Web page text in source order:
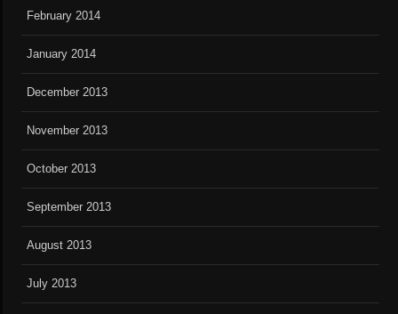
February 2014
January 2014
December 2013
November 2013
October 2013
September 2013
August 2013
July 2013